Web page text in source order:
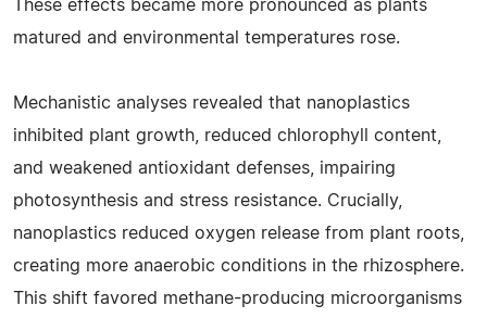
These effects became more pronounced as plants
matured and environmental temperatures rose.
Mechanistic analyses revealed that nanoplastics
inhibited plant growth, reduced chlorophyll content,
and weakened antioxidant defenses, impairing
photosynthesis and stress resistance. Crucially,
nanoplastics reduced oxygen release from plant roots,
creating more anaerobic conditions in the rhizosphere.
This shift favored methane-producing microorganisms